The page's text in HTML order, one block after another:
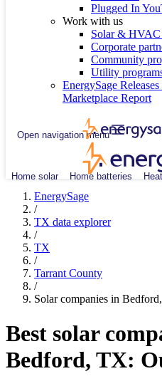
Plugged In
Work with us
Solar & HVAC
Corporate
Community
Utility
EnergySage
Marketplace Report
Open navigation menu
Home solar Home batteries
EnergySage
/
TX data explorer
/
TX
/
Tarrant County
/
Solar companies in
Best solar
Bedford, TX: